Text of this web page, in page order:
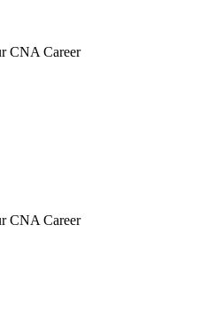
CNA Career
CNA Career